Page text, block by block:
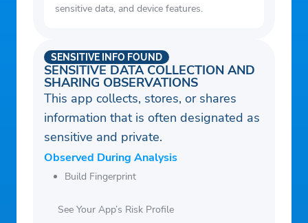
sensitive data, and device features.
SENSITIVE DATA COLLECTION AND
SHARING OBSERVATIONS
SENSITIVE INFO FOUND
This app collects, stores, or shares
information that is often designated as
sensitive and private.
Observed During Analysis
Build Fingerprint
See Your App’s Risk Profile